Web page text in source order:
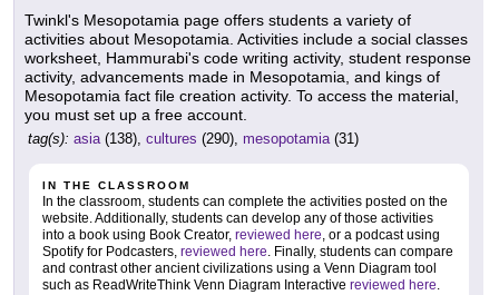
Twinkl's Mesopotamia page offers students a variety of
activities about Mesopotamia. Activities include a social classes
worksheet, Hammurabi's code writing activity, student response
activity, advancements made in Mesopotamia, and kings of
Mesopotamia fact file creation activity. To access the material,
you must set up a free account.
tag(s): asia(138), cultures (290), mesopotamia(31)
IN THE CLASSROOM
In the classroom, students can complete the activities posted on the
website. Additionally, students can develop any of those activities
into a book using Book Creator, reviewed here, or a podcast using
Spotify for Podcasters, reviewed here. Finally, students can compare
and contrast other ancient civilizations using a Venn Diagram tool
such as ReadWriteThink Venn Diagram Interactive reviewed here.